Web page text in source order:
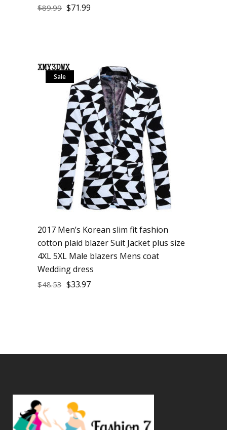
$89.99 $71.99
Sale
2017 Men’s Korean slim fit fashion
cotton plaid blazer Suit Jacket plus size
4XL 5XL Male blazers Mens coat
Wedding dress
$48.53 $33.97